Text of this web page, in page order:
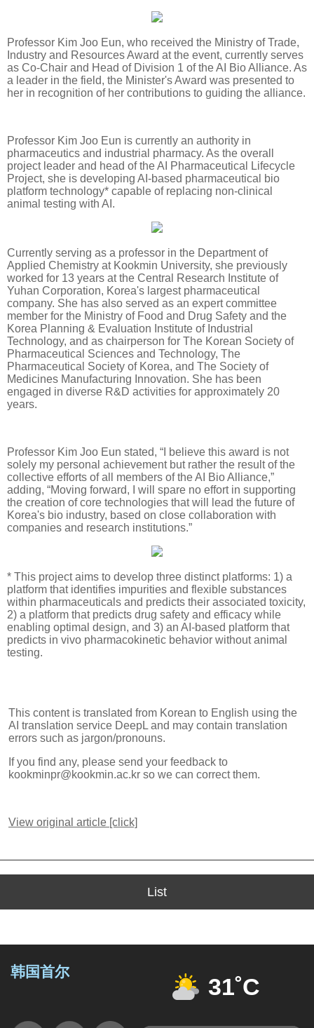
Professor Kim Joo Eun, who received the Ministry of Trade,
Industry and Resources Award at the event, currently serves
as Co-Chair and Head of Division 1 of the AI Bio Alliance. As
a leader in the field, the Minister's Award was presented to
her in recognition of her contributions to guiding the alliance.
Professor Kim Joo Eun is currently an authority in
pharmaceutics and industrial pharmacy. As the overall
project leader and head of the AI Pharmaceutical Lifecycle
Project, she is developing AI-based pharmaceutical bio
platform technology* capable of replacing non-clinical
animal testing with AI.
Currently serving as a professor in the Department of
Applied Chemistry at Kookmin University, she previously
worked for 13 years at the Central Research Institute of
Yuhan Corporation, Korea's largest pharmaceutical
company. She has also served as an expert committee
member for the Ministry of Food and Drug Safety and the
Korea Planning & Evaluation Institute of Industrial
Technology, and as chairperson for The Korean Society of
Pharmaceutical Sciences and Technology, The
Pharmaceutical Society of Korea, and The Society of
Medicines Manufacturing Innovation. She has been
engaged in diverse R&D activities for approximately 20
years.
Professor Kim Joo Eun stated, “I believe this award is not
solely my personal achievement but rather the result of the
collective efforts of all members of the AI Bio Alliance,”
adding, “Moving forward, I will spare no effort in supporting
the creation of core technologies that will lead the future of
Korea's bio industry, based on close collaboration with
companies and research institutions.”
* This project aims to develop three distinct platforms: 1) a
platform that identifies impurities and flexible substances
within pharmaceuticals and predicts their associated toxicity,
2) a platform that predicts drug safety and efficacy while
enabling optimal design, and 3) an AI-based platform that
predicts in vivo pharmacokinetic behavior without animal
testing.
This content is translated from Korean to English using the
AI translation service DeepL and may contain translation
errors such as jargon/pronouns.
If you find any, please send your feedback to
kookminpr@kookmin.ac.kr so we can correct them.
View original article [click]
List
韩国首尔
31˚C